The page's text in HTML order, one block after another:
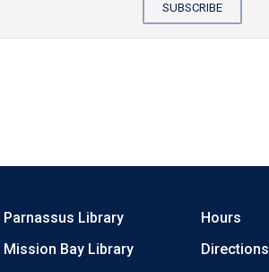
SUBSCRIBE
Parnassus Library
Mission Bay Library
Hours
Directions